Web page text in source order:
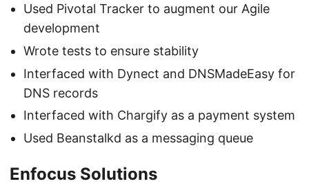
Used Pivotal Tracker to augment our Agile
development
Wrote tests to ensure stability
Interfaced with Dynect and DNSMadeEasy for
DNS records
Interfaced with Chargify as a payment system
Used Beanstalkd as a messaging queue
Enfocus Solutions